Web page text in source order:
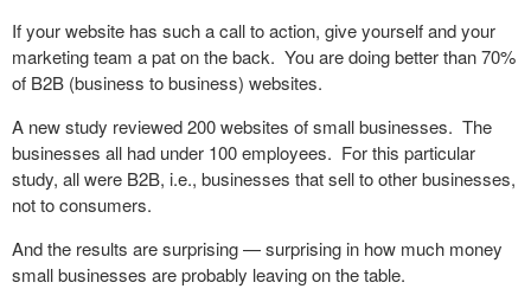
If your website has such a call to action, give yourself and your
marketing team a pat on the back. You are doing better than 70%
of B2B (business to business) websites.
A new study reviewed 200 websites of small businesses. The
businesses all had under 100 employees. For this particular
study, all were B2B, i.e., businesses that sell to other businesses,
not to consumers.
And the results are surprising — surprising in how much money
small businesses are probably leaving on the table.